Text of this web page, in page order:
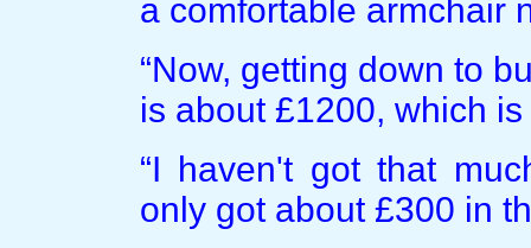
a comfortable armchair
“Now, getting down to
is about £1200, which
“I haven't got that
only got about £300 in